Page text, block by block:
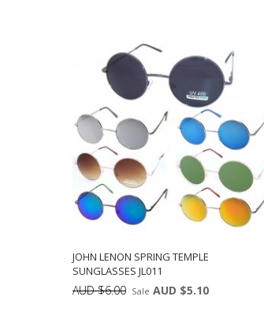
JOHN LENON SPRING TEMPLE
SUNGLASSES JL011
AUD $6.00 Sale AUD $5.10